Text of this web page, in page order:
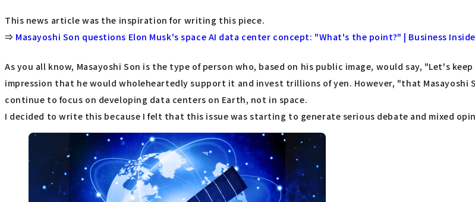
This news article was the inspiration for writing this piece.
⇒ Masayoshi Son questions Elon Musk's space AI data center concept: "What's the point?" | Business
As you all know, Masayoshi Son is the type of person who, based on his public image, would say, "Let's
impression that he would wholeheartedly support it and invest trillions of yen. However, "that
continue to focus on developing data centers on Earth, not in space.
I decided to write this because I felt that this issue was starting to generate serious debate and mixed